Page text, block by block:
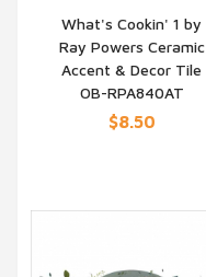
QUICK VIEW
What's Cookin' 1 by
Ray Powers Ceramic
Accent & Decor Tile
OB-RPA840AT
$8.50